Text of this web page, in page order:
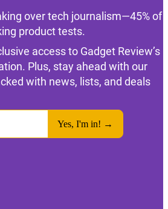
over tech journalism—45% of
product tests.
access to Gadget Review’s
Plus, stay ahead with our
with news, lists, and deals